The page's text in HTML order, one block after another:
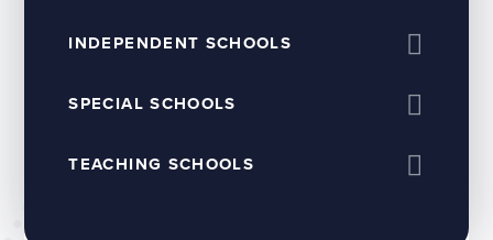
INDEPENDENT SCHOOLS
SPECIAL SCHOOLS
TEACHING SCHOOLS